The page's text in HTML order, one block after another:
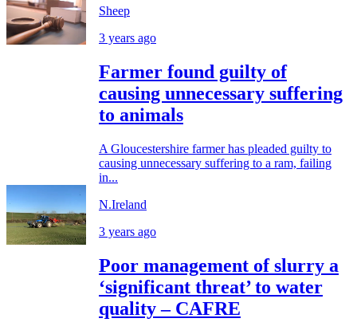
Sheep
3 years ago
Farmer found guilty of
causing unnecessary suffering
to animals
A Gloucestershire farmer has pleaded guilty to
causing unnecessary suffering to a ram, failing
in...
N.Ireland
3 years ago
Poor management of slurry a
‘significant threat’ to water
quality – CAFRE